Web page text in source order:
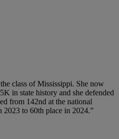
class of Mississippi. She now
in state history and she defended
from 142nd at the national
to 60th place in 2024.”